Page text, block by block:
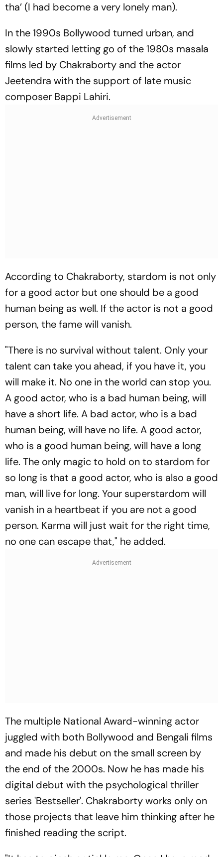
tha’ (I had become a very lonely man).
In the 1990s Bollywood turned urban, and
slowly started letting go of the 1980s masala
films led by Chakraborty and the actor
Jeetendra with the support of late music
composer Bappi Lahiri.
According to Chakraborty, stardom is not only
for a good actor but one should be a good
human being as well. If the actor is not a good
person, the fame will vanish.
"There is no survival without talent. Only your
talent can take you ahead, if you have it, you
will make it. No one in the world can stop you.
A good actor, who is a bad human being, will
have a short life. A bad actor, who is a bad
human being, will have no life. A good actor,
who is a good human being, will have a long
life. The only magic to hold on to stardom for
so long is that a good actor, who is also a good
man, will live for long. Your superstardom will
vanish in a heartbeat if you are not a good
person. Karma will just wait for the right time,
no one can escape that," he added.
The multiple National Award-winning actor
juggled with both Bollywood and Bengali films
and made his debut on the small screen by
the end of the 2000s. Now he has made his
digital debut with the psychological thriller
series 'Bestseller'. Chakraborty works only on
those projects that leave him thinking after he
finished reading the script.